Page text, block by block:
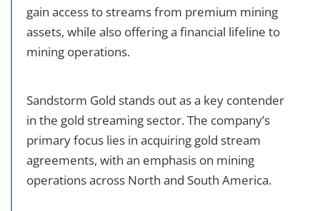
gain access to streams from premium mining
assets, while also offering a financial lifeline to
mining operations.
Sandstorm Gold stands out as a key contender
in the gold streaming sector. The company’s
primary focus lies in acquiring gold stream
agreements, with an emphasis on mining
operations across North and South America.